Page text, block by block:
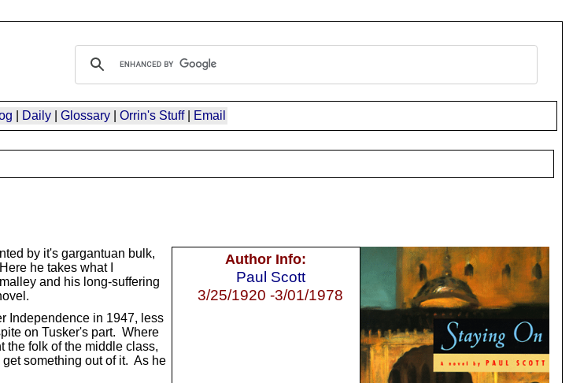
Daily| Glossary| Orrin's Stuff| Email
Author Info:
Paul Scott
3/25/1920 -3/01/1978
by it's gargantuan bulk,
he takes what I
and his long-suffering
Independence in 1947, less
on Tusker's part. Where
the folk of the middle class,
something out of it. As he